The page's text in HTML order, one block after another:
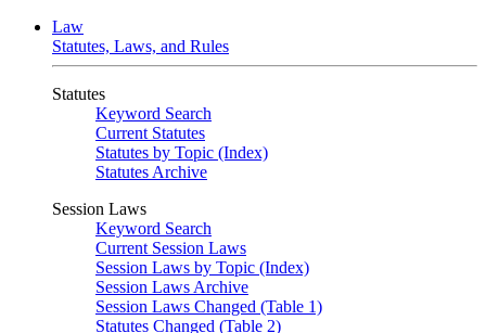
Law
Statutes, Laws, and Rules
Statutes
Keyword Search
Current Statutes
Statutes by Topic (Index)
Statutes Archive
Session Laws
Keyword Search
Current Session Laws
Session Laws by Topic (Index)
Session Laws Archive
Session Laws Changed (Table 1)
Statutes Changed (Table 2)